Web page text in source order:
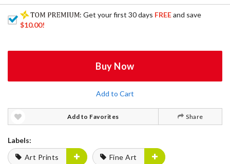
: Get your first 30 days FREEand save
$10.00!
Buy Now
Add to Cart
Add to Favorites Share
Labels:
Art Prints
Fine Art